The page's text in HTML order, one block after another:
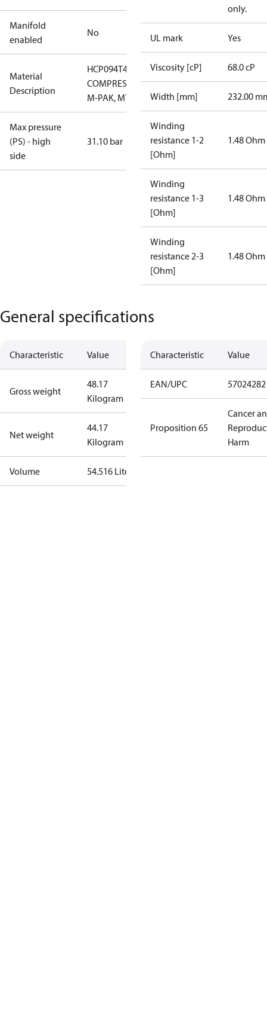
Manifold
enabled
No
Material
Description
HCP094T4LC7
COMPRESSOR,
M-PAK, MTG
Max pressure
(PS) - high
side
31.10 bar
only.
UL mark Yes
Viscosity [cP] 68.0 cP
Width [mm] 232.00
Winding
resistance 1-2
[Ohm]
1.48 Ohm
Winding
resistance 1-3
[Ohm]
1.48 Ohm
Winding
resistance 2-3
[Ohm]
1.48 Ohm
General specifications
Characteristic Value
Gross weight
48.17
Kilogram
Net weight
44.17
Kilogram
Volume 54.516 Liter
Characteristic Value
EAN/UPC
Proposition 65
Cancer
Harm